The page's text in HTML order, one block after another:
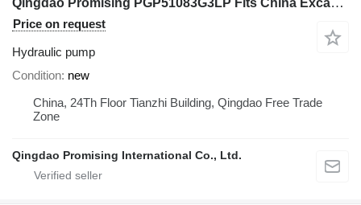
Qingdao Promising PGP51083G3LP Fits China Excavator hydraulic pump for Mini Excavator, Mini Digger, China Digger, China Excavator, Chinese Digger, Chinese Excavator, Rhino Mini Excavator, Rhino Mini Digger, Rhinoceros Mini Excavator, Rhinoceros Mini Digger, Rippa Mini Excavator, Rippa Mini Digger, AGT Mini Digger, AGT Mini Excavator wheel loader
Price on request
Hydraulic pump
Condition new
China, 24Th Floor Tianzhi Building, Qingdao Free Trade
Zone
Qingdao Promising International Co., Ltd.